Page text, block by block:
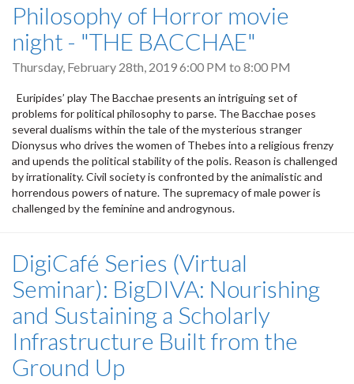
Philosophy of Horror movie
night - "THE BACCHAE"
Thursday, February 28th, 20196:00 PM to 8:00 PM
Euripides’ play The Bacchae presents an intriguing set of
problems for political philosophy to parse. The Bacchae poses
several dualisms within the tale of the mysterious stranger
Dionysus who drives the women of Thebes into a religious frenzy
and upends the political stability of the polis. Reason is challenged
by irrationality. Civil society is confronted by the animalistic and
horrendous powers of nature. The supremacy of male power is
challenged by the feminine and androgynous.
DigiCafé Series (Virtual
Seminar): BigDIVA: Nourishing
and Sustaining a Scholarly
Infrastructure Built from the
Ground Up